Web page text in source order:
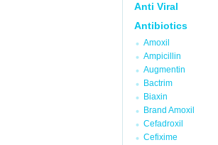
Anti Viral
Antibiotics
Amoxil
Ampicillin
Augmentin
Bactrim
Biaxin
Brand Amoxil
Cefadroxil
Cefixime